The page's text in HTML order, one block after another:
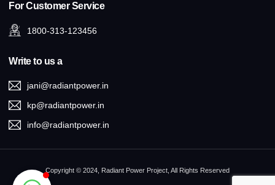
For Customer Service
1800-313-123456
Write to us a
jani@radiantpower.in
kp@radiantpower.in
info@radiantpower.in
Copyright © 2024, Radiant Power Project, All Rights Reserved